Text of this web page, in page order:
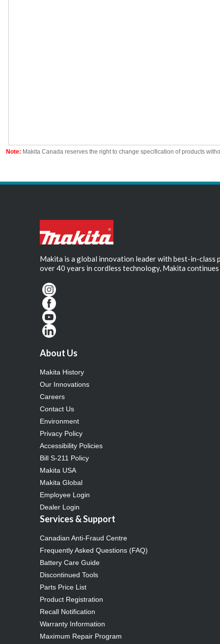
Note: Makita Canada reserves the right to change specification of products
Makita is a global innovation leader with best-in-
over 40 years in cordless technology, Makita
About Us
Makita History
Our Innovations
Careers
Contact Us
Environment
Privacy Policy
Accessibility Policies
Bill S-211 Policy
Makita USA
Makita Global
Employee Login
Dealer Login
Services & Support
Canadian Anti-Fraud Centre
Frequently Asked Questions (FAQ)
Battery Care Guide
Discontinued Tools
Parts Price List
Product Registration
Recall Notification
Warranty Information
Maximum Repair Program